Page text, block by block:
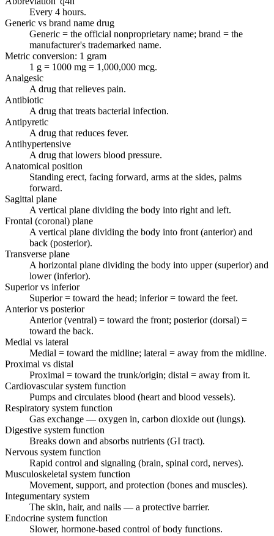
Every 4 hours.
Generic vs brand name drug
Generic = the official nonproprietary name; brand = the
manufacturer's trademarked name.
Metric conversion: 1 gram
1 g = 1000 mg = 1,000,000 mcg.
Analgesic
A drug that relieves pain.
Antibiotic
A drug that treats bacterial infection.
Antipyretic
A drug that reduces fever.
Antihypertensive
A drug that lowers blood pressure.
Anatomical position
Standing erect, facing forward, arms at the sides, palms
forward.
Sagittal plane
A vertical plane dividing the body into right and left.
Frontal (coronal) plane
A vertical plane dividing the body into front (anterior) and
back (posterior).
Transverse plane
A horizontal plane dividing the body into upper (superior) and
lower (inferior).
Superior vs inferior
Superior = toward the head; inferior = toward the feet.
Anterior vs posterior
Anterior (ventral) = toward the front; posterior (dorsal) =
toward the back.
Medial vs lateral
Medial = toward the midline; lateral = away from the midline.
Proximal vs distal
Proximal = toward the trunk/origin; distal = away from it.
Cardiovascular system function
Pumps and circulates blood (heart and blood vessels).
Respiratory system function
Gas exchange — oxygen in, carbon dioxide out (lungs).
Digestive system function
Breaks down and absorbs nutrients (GI tract).
Nervous system function
Rapid control and signaling (brain, spinal cord, nerves).
Musculoskeletal system function
Movement, support, and protection (bones and muscles).
Integumentary system
The skin, hair, and nails — a protective barrier.
Endocrine system function
Slower, hormone-based control of body functions.